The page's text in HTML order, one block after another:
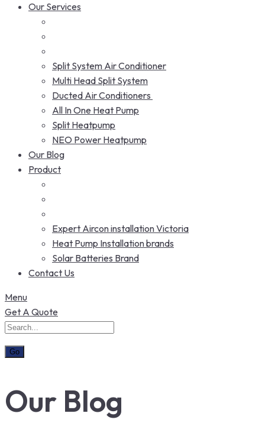
Our Services
Split System Air Conditioner
Multi Head Split System
Ducted Air Conditioners
All In One Heat Pump
Split Heatpump
NEO Power Heatpump
Our Blog
Product
Expert Aircon installation Victoria
Heat Pump Installation brands
Solar Batteries Brand
Contact Us
Menu
Get A Quote
Our Blog